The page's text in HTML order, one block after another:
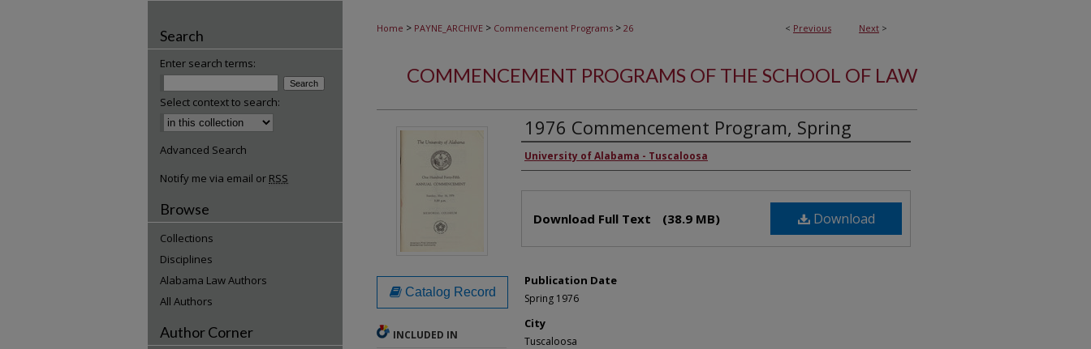
< Previous Next >
Home > PAYNE_ARCHIVE > Commencement Programs > 26
COMMENCEMENT PROGRAMS OF THE SCHOOL OF LAW
1976 Commencement Program, Spring
Authors
University of Alabama - Tuscaloosa
Download
Download Full Text (38.9 MB)
Publication Date
Spring 1976
City
Tuscaloosa
Catalog Record
INCLUDED IN
Search
Enter search terms:
Select context to search:
Advanced Search
Notify me via email or RSS
Browse
Collections
Disciplines
Alabama Law Authors
All Authors
Author Corner